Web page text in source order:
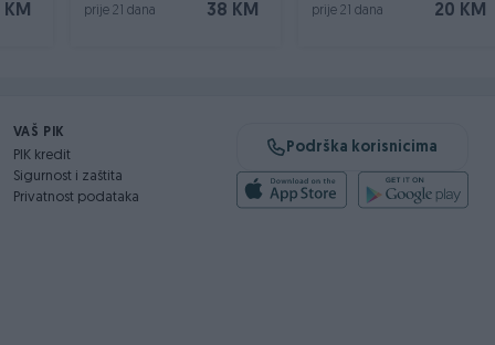
KM 38 KM
prije 21 dana 20 KM
prije 21 dana
VAŠ PIK
PIK kredit
Sigurnost i zaštita
Privatnost podataka
Podrška korisnicima